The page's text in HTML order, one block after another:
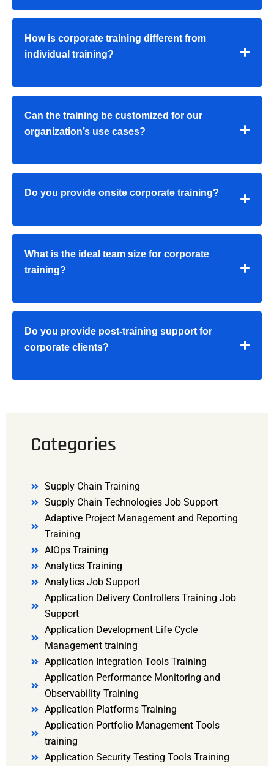
How is corporate training different from
individual training?
Can the training be customized for our
organization’s use cases?
Do you provide onsite corporate training?
What is the ideal team size for corporate
training?
Do you provide post-training support for
corporate clients?
Categories
Supply Chain Training
Supply Chain Technologies Job Support
Adaptive Project Management and Reporting
Training
AIOps Training
Analytics Training
Analytics Job Support
Application Delivery Controllers Training Job
Support
Application Development Life Cycle
Management training
Application Integration Tools Training
Application Performance Monitoring and
Observability Training
Application Platforms Training
Application Portfolio Management Tools
training
Application Security Testing Tools Training